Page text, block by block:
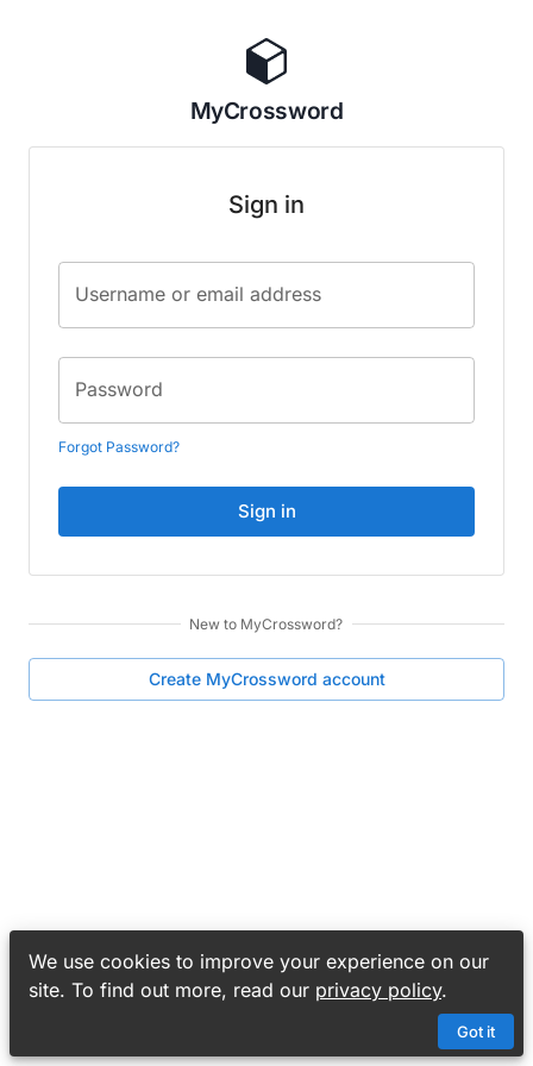
We use cookies to improve your experience on our
site. To find out more, read our privacy policy.
Got it
MyCrossword
Sign in
Username or email address
Password
Forgot Password?
Sign in
New to MyCrossword?
Create MyCrossword account